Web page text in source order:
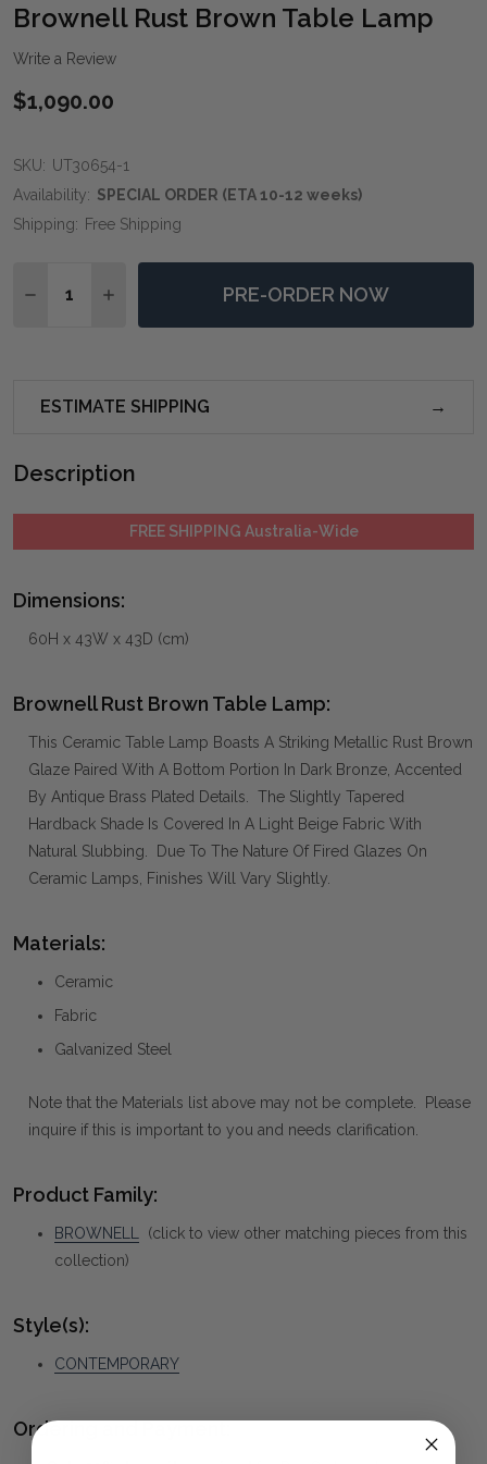
Brownell Rust Brown Table Lamp
Write a Review
$1,090.00
SKU: UT30654-1
Availability: SPECIAL ORDER (ETA 10-12 weeks)
Shipping: Free Shipping
DECREASE QUANTITY OF BROWNELL RUST BROWN
INCREASE QUANTITY OF BROWNELL RUST
PRE-ORDER NOW
ESTIMATE SHIPPING
Description
FREE SHIPPING Australia-Wide
Dimensions:
60H x 43W x 43D (cm)
Brownell Rust Brown Table Lamp:
This Ceramic Table Lamp Boasts A Striking Metallic Rust Brown
Glaze Paired With A Bottom Portion In Dark Bronze, Accented
By Antique Brass Plated Details. The Slightly Tapered
Hardback Shade Is Covered In A Light Beige Fabric With
Natural Slubbing. Due To The Nature Of Fired Glazes On
Ceramic Lamps, Finishes Will Vary Slightly.
Materials:
Ceramic
Fabric
Galvanized Steel
Note that the Materials list above may not be complete. Please
inquire if this is important to you and needs clarification.
Product Family:
BROWNELL
(click to view other matching pieces from this
collection)
Style(s):
CONTEMPORARY
Ordering and Payment: